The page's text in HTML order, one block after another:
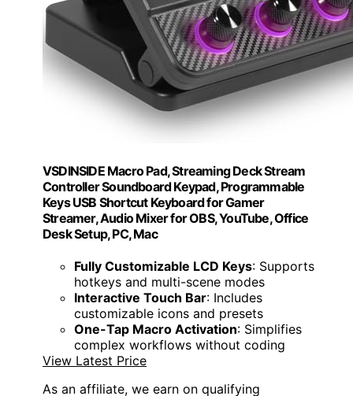
VSDINSIDE Macro Pad, Streaming Deck Stream
Controller Soundboard Keypad, Programmable
Keys USB Shortcut Keyboard for Gamer
Streamer, Audio Mixer for OBS, YouTube, Office
Desk Setup, PC, Mac
Fully Customizable LCD Keys: Supports
hotkeys and multi-scene modes
Interactive Touch Bar: Includes
customizable icons and presets
One-Tap Macro Activation: Simplifies
complex workflows without coding
View Latest Price
As an affiliate, we earn on qualifying